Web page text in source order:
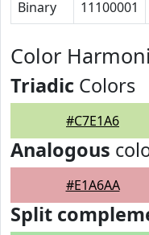
Binary 11100001
Color
Triadic Colors
#C7E1A6
Analogous
#E1A6AA
Split